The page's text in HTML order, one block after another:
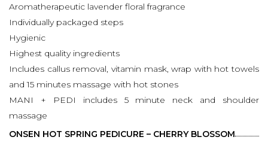
Aromatherapeutic lavender floral fragrance
Individually packaged steps
Hygienic
Highest quality ingredients
Includes callus removal, vitamin mask, wrap with hot towels
and 15 minutes massage with hot stones
MANI + PEDI includes 5 minute neck and shoulder
massage
ONSEN HOT SPRING PEDICURE – CHERRY BLOSSOM